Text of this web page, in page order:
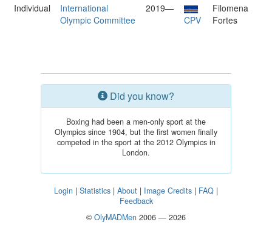
Individual
International
Olympic Committee
2019—
CPV
Filomena
Fortes
Did you know?
Boxing had been a men-only sport at the
Olympics since 1904, but the first women finally
competed in the sport at the 2012 Olympics in
London.
Login | Statistics | About | Image Credits | FAQ |
Feedback
© OlyMADMen 2006 — 2026